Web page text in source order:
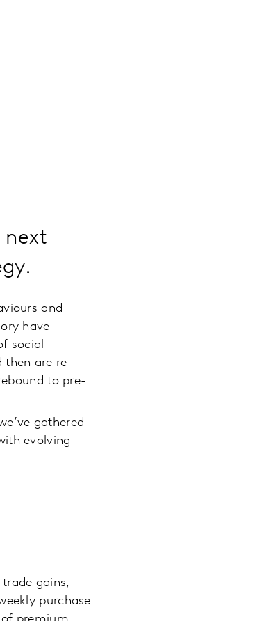
next
and
have
social
then are re-
to pre-
gathered
evolving
gains,
purchase